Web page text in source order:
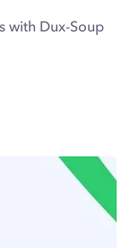
with Dux-Soup